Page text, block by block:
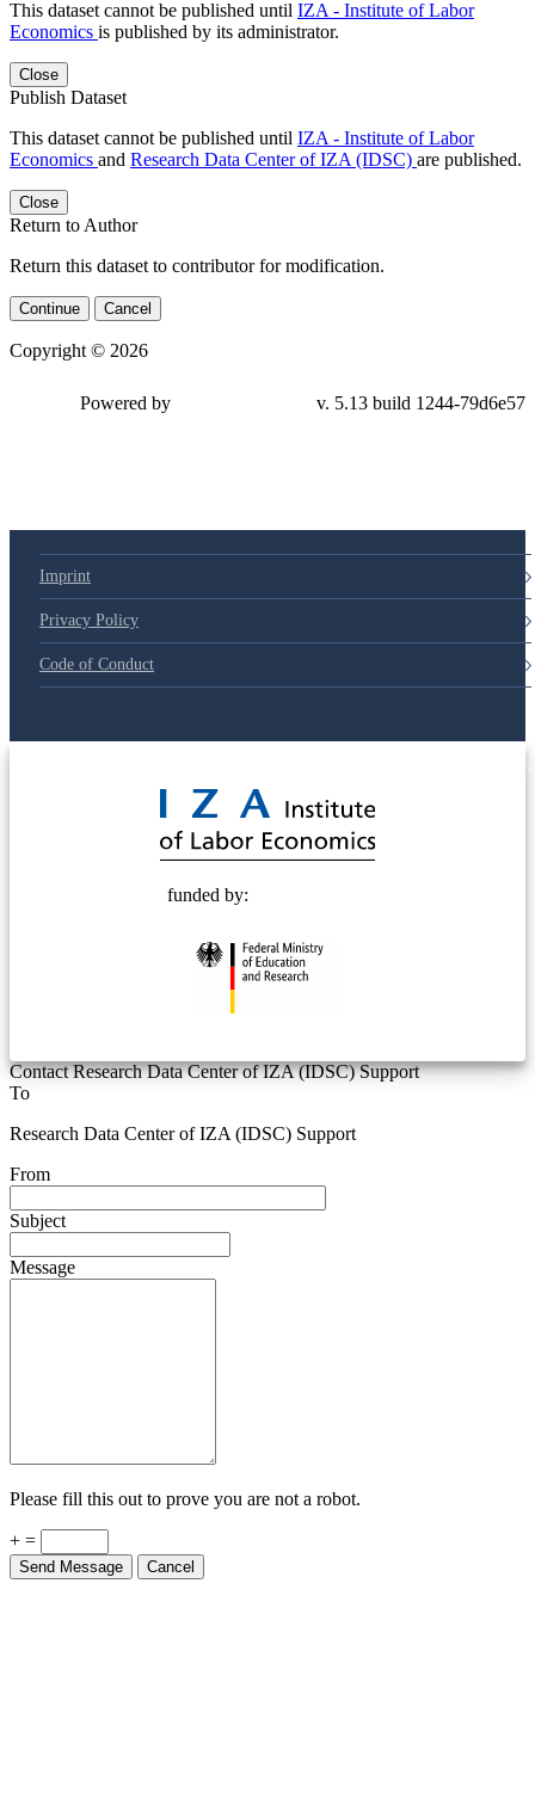
This dataset cannot be published until IZA - Institute of Labor
Economics is published by its administrator.
Close
Publish Dataset
This dataset cannot be published until IZA - Institute of Labor
Economics and Research Data Center of IZA (IDSC) are published.
Close
Return to Author
Return this dataset to contributor for modification.
Continue Cancel
Copyright © 2026
Powered by v. 5.13 build 1244-79d6e57
Imprint
Privacy Policy
Code of Conduct
funded by:
Contact Research Data Center of IZA (IDSC) Support
To
Research Data Center of IZA (IDSC) Support
From
Subject
Message
Please fill this out to prove you are not a robot.
+ =
Send Message Cancel